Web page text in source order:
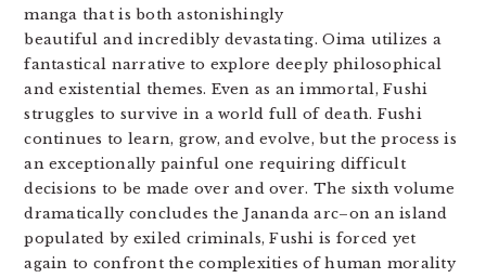
manga that is both astonishingly
beautiful and incredibly devastating. Oima utilizes a
fantastical narrative to explore deeply philosophical
and existential themes. Even as an immortal, Fushi
struggles to survive in a world full of death. Fushi
continues to learn, grow, and evolve, but the process is
an exceptionally painful one requiring difficult
decisions to be made over and over. The sixth volume
dramatically concludes the Jananda arc–on an island
populated by exiled criminals, Fushi is forced yet
again to confront the complexities of human morality